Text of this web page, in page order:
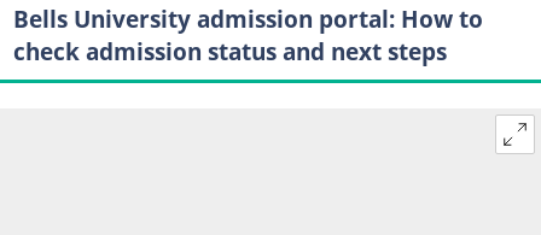
Bells University admission portal: How to
check admission status and next steps